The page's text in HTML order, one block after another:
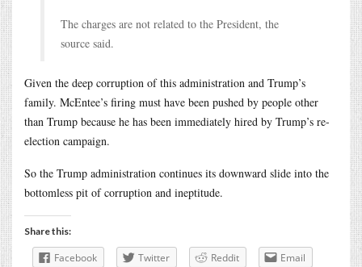
The charges are not related to the President, the
source said.
Given the deep corruption of this administration and Trump’s
family. McEntee’s firing must have been pushed by people other
than Trump because he has been immediately hired by Trump’s re-
election campaign.
So the Trump administration continues its downward slide into the
bottomless pit of corruption and ineptitude.
Share this:
Facebook Twitter Reddit Email